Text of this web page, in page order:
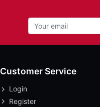
Customer Service
Login
Register